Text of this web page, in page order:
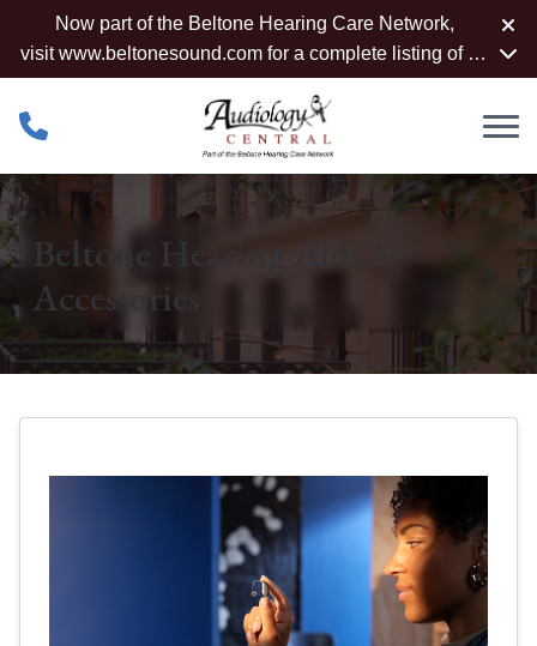
Skip to Content
Now part of the Beltone Hearing Care Network,
visitwww.beltonesound.com for a complete listing of all
locations
Beltone Hearing Aids &
Accessories